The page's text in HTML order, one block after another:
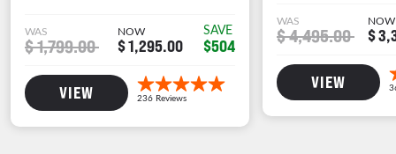
WAS
$ 1,799.00
NOW
$ 1,295.00
SAVE
$504
VIEW
WAS
$ 4,495.00
NOW
$
VIEW